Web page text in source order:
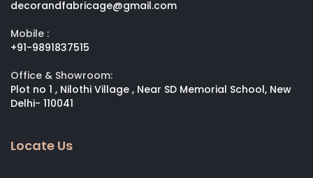
decorandfabricage@gmail.com
Mobile :
+91-9891837515
Office & Showroom:
Plot no 1 , Nilothi Village , Near SD Memorial School, New
Delhi- 110041
Locate Us